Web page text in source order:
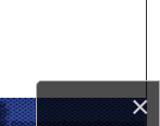
×